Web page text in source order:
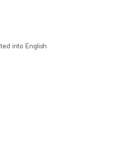
into English